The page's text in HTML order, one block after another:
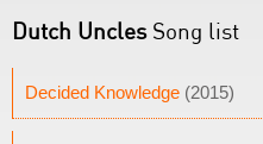
Dutch UnclesSong list
Decided Knowledge (2015)